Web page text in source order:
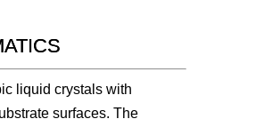
liquid crystals with
surfaces. The